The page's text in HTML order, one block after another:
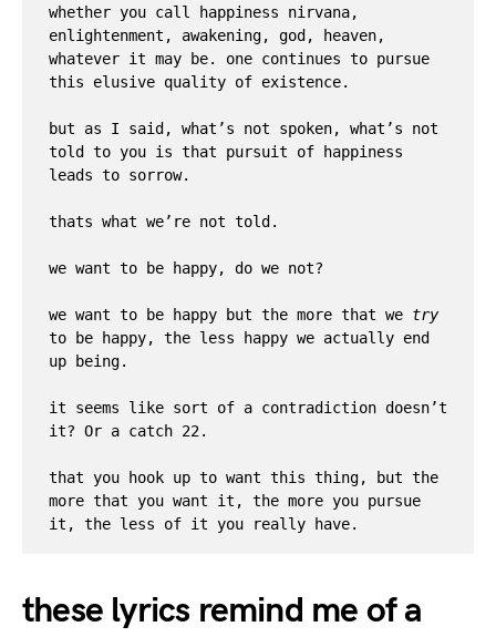
whether you call happiness nirvana,
enlightenment, awakening, god, heaven,
whatever it may be. one continues to pursue
this elusive quality of existence.
but as I said, what’s not spoken, what’s not
told to you is that pursuit of happiness
leads to sorrow.
thats what we’re not told.
we want to be happy, do we not?
we want to be happy but the more that we try
to be happy, the less happy we actually end
up being.
it seems like sort of a contradiction doesn’t
it? Or a catch 22.
that you hook up to want this thing, but the
more that you want it, the more you pursue
it, the less of it you really have.
these lyrics remind me of a